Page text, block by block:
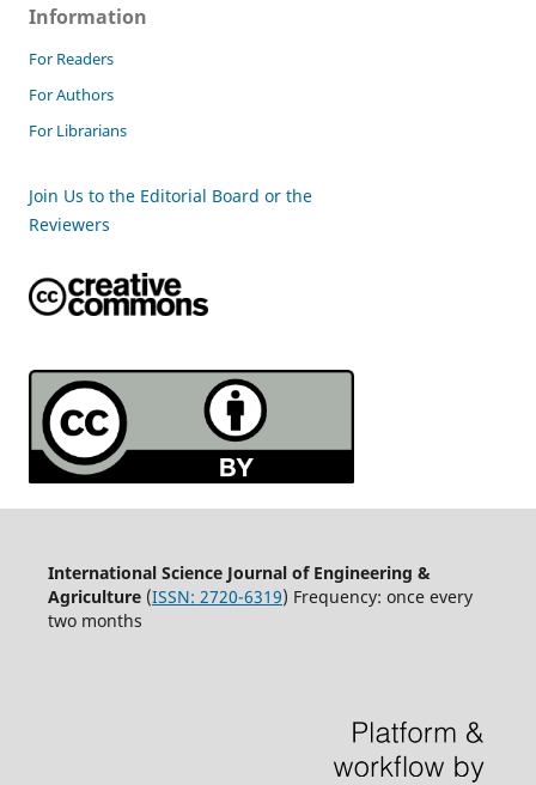
Information
For Readers
For Authors
For Librarians
Join Us to the Editorial Board or the
Reviewers
International Science Journal of Engineering &
Agriculture(ISSN: 2720-6319) Frequency: once every
two months